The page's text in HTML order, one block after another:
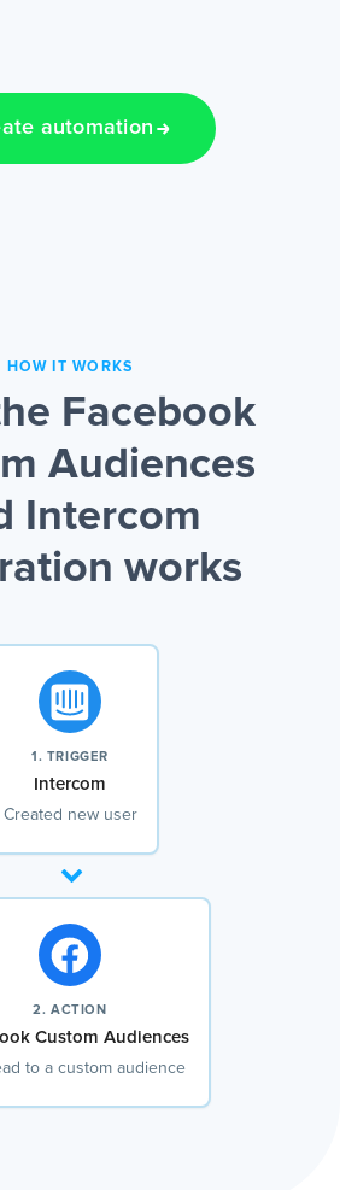
automation
HOW IT WORKS
Facebook
Audiences
Intercom
works
1. TRIGGER
Intercom
Created new user
2. ACTION
Custom Audiences
to a custom audience